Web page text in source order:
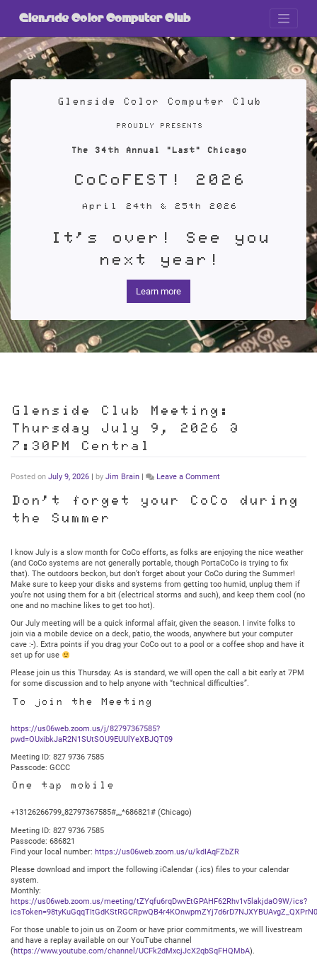
Glenside Color Computer Club
Glenside Color Computer Club
PROUDLY PRESENTS
The 34th Annual "Last" Chicago
CoCoFEST! 2026
April 24th & 25th 2026
It's over! See you
next year!
Learn more
Glenside Club Meeting:
Thursday July 9, 2026 @
7:30PM Central
Posted on July 9, 2026 | by Jim Brain | Leave a Commenton
Club
Meeting:
2026
@
7:30PM
Central
Don’t forget your CoCo during
the Summer
I know July is a slow month for CoCo efforts, as folks are enjoying the nice weather
(and CoCo systems are not generally portable, though PortaCoCo is trying to fix
that). The outdoors beckon, but don’t forget about your CoCo during the Summer!
Make sure to keep your disks and systems from getting too humid, unplug them if
you’re not using them for a bit (electrical storms and such), and keep them cool (no
one and no machine likes to get too hot).
Our July meeting will be a quick informal affair, given the season. I invite folks to
join via a mobile device on a deck, patio, the woods, anywhere but your computer
cave :-). Extra points if you drag your CoCo out to a pool or a coffee shop and have it
set up for use
Please join us this Thursday. As is standard, we will open the call a bit early at 7PM
for some discussion and to help anyone with “technical difficulties”.
To join the Meeting
https://us06web.zoom.us/j/82797367585?
pwd=OUxibkJaR2N1SUtSOU9EUUlYeXBJQT09
Meeting ID: 827 9736 7585
Passcode: GCCC
One tap mobile
+13126266799,,82797367585#,,,,*686821# (Chicago)
Meeting ID: 827 9736 7585
Passcode: 686821
Find your local number: https://us06web.zoom.us/u/kdIAqFZbZR
Please download and import the following iCalendar (.ics) files to your calendar
system.
Monthly:
https://us06web.zoom.us/meeting/tZYqfu6rqDwvEtGPAHF62Rhv1v5lakjdaO9W/ics?
For those unable to join us on Zoom or have prior commitments, we will livestream
and have a replay available on our YouTube channel
(https://www.youtube.com/channel/UCFk2dMxcjJcX2qbSqFHQMbA).